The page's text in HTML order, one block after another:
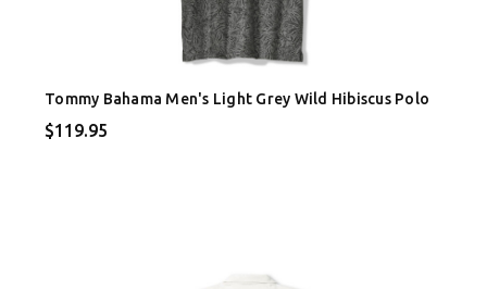
Tommy Bahama Men's Light Grey Wild Hibiscus Polo
$119.95